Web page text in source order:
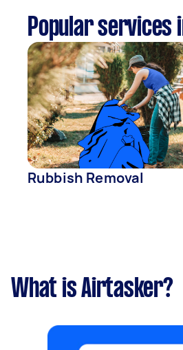
Popular services
Rubbish Removal
What is Airtasker?